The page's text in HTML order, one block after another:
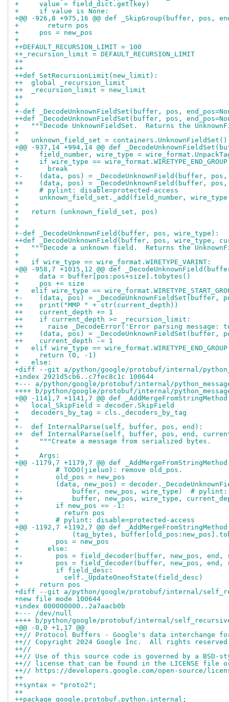
+     value = field_dict.get(key)
+     if value is None:
+@@ -926,8 +975,16 @@ def _SkipGroup(buffer, pos,
+       return pos
+     pos = new_pos
+
++DEFAULT_RECURSION_LIMIT = 100
++_recursion_limit = DEFAULT_RECURSION_LIMIT
++
++
++def SetRecursionLimit(new_limit):
++  global _recursion_limit
++  _recursion_limit = new_limit
++
+
+-def _DecodeUnknownFieldSet(buffer, pos,
++def _DecodeUnknownFieldSet(buffer, pos,
+   """Decode UnknownFieldSet.  Returns the
+
+   unknown_field_set = containers.UnknownFieldSet()
+@@ -937,14 +994,14 @@ def
+     field_number, wire_type =
+     if wire_type ==
+       break
+-    (data, pos) = _DecodeUnknownField(buffer,
++    (data, pos) = _DecodeUnknownField(buffer,
+     # pylint: disable=protected-access
+     unknown_field_set._add(field_number,
+
+   return (unknown_field_set, pos)
+
+
+-def _DecodeUnknownField(buffer, pos, wire_type):
++def _DecodeUnknownField(buffer, pos, wire_type,
+   """Decode a unknown field.  Returns the
+
+   if wire_type == wire_format.WIRETYPE_VARINT:
+@@ -958,7 +1015,12 @@ def
+     data = buffer[pos:pos+size].tobytes()
+     pos += size
+   elif wire_type ==
+-    (data, pos) = _DecodeUnknownFieldSet(buffer,
++    print("MMP " + str(current_depth))
++    current_depth += 1
++    if current_depth >= _recursion_limit:
++      raise _DecodeError('Error parsing message:
++    (data, pos) = _DecodeUnknownFieldSet(buffer,
++    current_depth -= 1
+   elif wire_type ==
+     return (0, -1)
+   else:
+diff --git a/python/google/protobuf/internal/
+index 2921d5cb6..c7fec8c1c 100644
+--- a/python/google/protobuf/internal/
++++ b/python/google/protobuf/internal/
+@@ -1141,7 +1141,7 @@ def
+   local_SkipField = decoder.SkipField
+   decoders_by_tag = cls._decoders_by_tag
+
+-  def InternalParse(self, buffer, pos, end):
++  def InternalParse(self, buffer, pos, end,
+     """Create a message from serialized bytes.
+
+     Args:
+@@ -1179,7 +1179,7 @@ def
+         # TODO(jieluo): remove old_pos.
+         old_pos = new_pos
+         (data, new_pos) =
+-            buffer, new_pos, wire_type)  # pylint:
++            buffer, new_pos, wire_type,
+         if new_pos == -1:
+           return pos
+         # pylint: disable=protected-access
+@@ -1192,7 +1192,7 @@ def
+             (tag_bytes,
+         pos = new_pos
+       else:
+-        pos = field_decoder(buffer, new_pos,
++        pos = field_decoder(buffer, new_pos,
+         if field_desc:
+           self._UpdateOneofState(field_desc)
+     return pos
+diff --git a/python/google/protobuf/internal/
+new file mode 100644
+index 000000000..2a7aacb0b
+--- /dev/null
++++ b/python/google/protobuf/internal/
+@@ -0,0 +1,17 @@
++// Protocol Buffers - Google's data interchange
++// Copyright 2024 Google Inc.  All rights
++//
++// Use of this source code is governed by a BSD-
++// license that can be found in the LICENSE file
++// https://developers.google.com/open-source/
++
++syntax = "proto2";
++
++package google.protobuf.python.internal;